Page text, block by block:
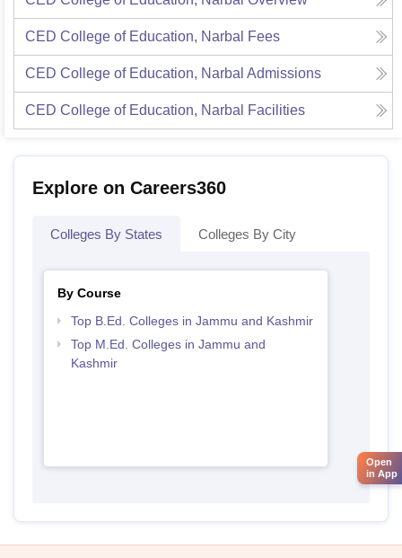
CED College of Education, Narbal Fees
CED College of Education, Narbal Admissions
CED College of Education, Narbal Facilities
Explore on Careers360
Colleges By States Colleges By City
By Course
Top B.Ed. Colleges in Jammu and Kashmir
Top M.Ed. Colleges in Jammu and
Kashmir
Open
in App